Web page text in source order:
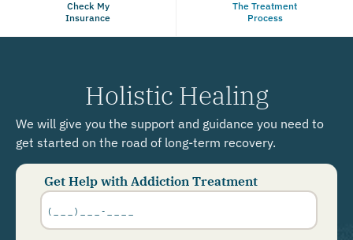
Check My
Insurance
The Treatment
Process
Holistic Healing
We will give you the support and guidance you need to
get started on the road of long-term recovery.
Get Help with Addiction Treatment
Phone
Number